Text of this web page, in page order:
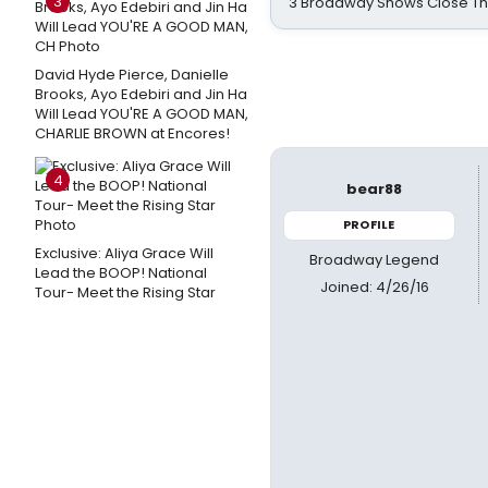
David Hyde Pierce, Danielle
Brooks, Ayo Edebiri and Jin Ha
Will Lead YOU'RE A GOOD MAN,
CHARLIE BROWN at Encores!
4
Exclusive: Aliya Grace Will
Lead the BOOP! National
Tour- Meet the Rising Star
bear88
PROFILE
Broadway Legend
Joined: 4/26/16